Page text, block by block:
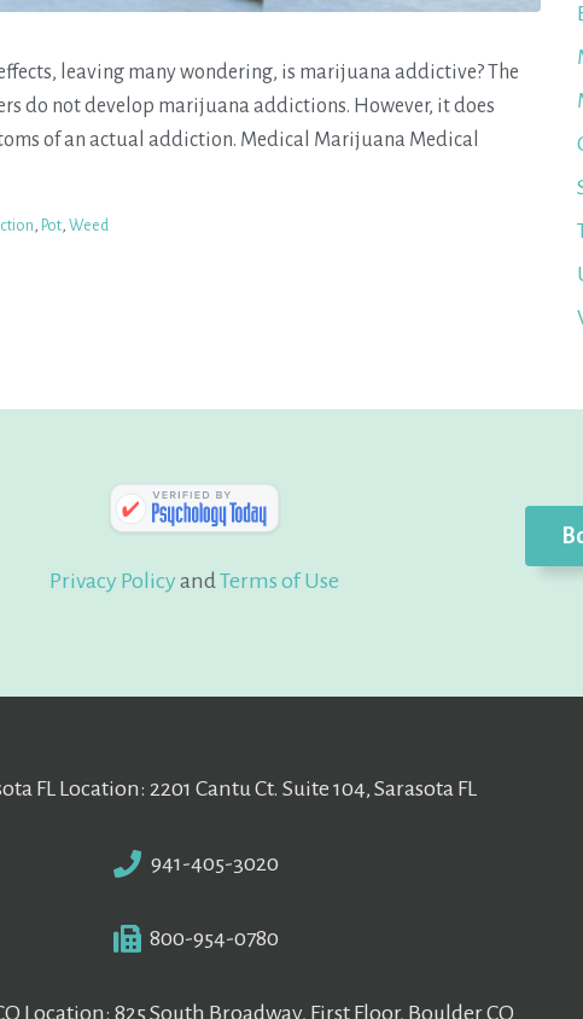
leaving many wondering, is marijuana addictive? The
do not develop marijuana addictions. However, it does
of an actual addiction. Medical Marijuana Medical
Pot Weed
Privacy Policy andTerms of Use
FL Location: 2201 Cantu Ct. Suite 104, Sarasota FL
941-405-3020
800-954-0780
Location: 825 South Broadway, First Floor, Boulder CO